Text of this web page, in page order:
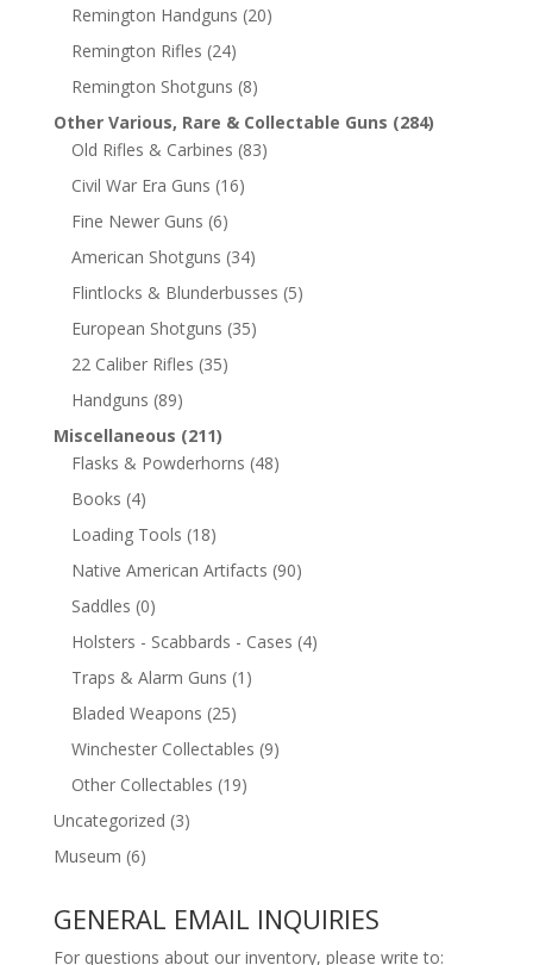
Remington Handguns (20)
Remington Rifles (24)
Remington Shotguns (8)
Other Various, Rare & Collectable Guns (284)
Old Rifles & Carbines (83)
Civil War Era Guns (16)
Fine Newer Guns (6)
American Shotguns (34)
Flintlocks & Blunderbusses (5)
European Shotguns (35)
22 Caliber Rifles (35)
Handguns (89)
Miscellaneous (211)
Flasks & Powderhorns (48)
Books (4)
Loading Tools (18)
Native American Artifacts (90)
Saddles (0)
Holsters - Scabbards - Cases (4)
Traps & Alarm Guns (1)
Bladed Weapons (25)
Winchester Collectables (9)
Other Collectables (19)
Uncategorized (3)
Museum (6)
GENERAL EMAIL INQUIRIES
For questions about our inventory, please write to: